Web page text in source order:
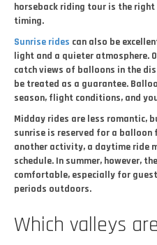
horseback riding tour is the
timing.
Sunrise rides can also be
light and a quieter atmosphere.
catch views of balloons in the
be treated as a guarantee.
season, flight conditions, and
Midday rides are less romantic,
sunrise is reserved for a
another activity, a daytime ride
schedule. In summer, however,
comfortable, especially for
periods outdoors.
Which valleys